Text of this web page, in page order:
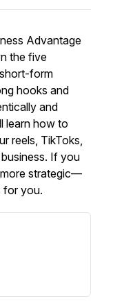
Advantage
the five
form
hooks and
and
learn how to
reels, TikToks,
If you
strategic—
for you.